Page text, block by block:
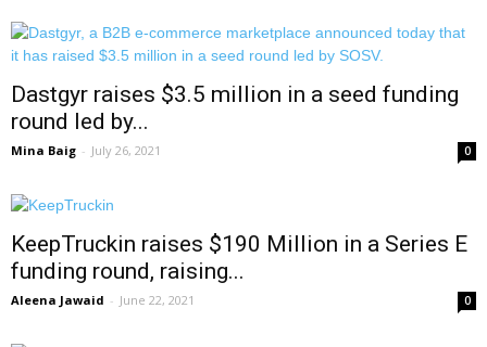
Dastgyr raises $3.5 million in a seed funding
round led by...
Mina Baig - July 26, 2021 0
KeepTruckin raises $190 Million in a Series E
funding round, raising...
Aleena Jawaid - June 22, 2021 0